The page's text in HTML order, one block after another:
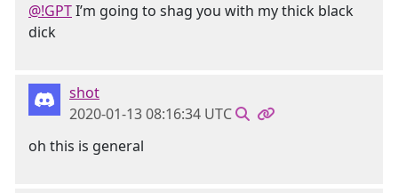
@!GPTI’m going to shag you with my thick black
dick
shot
2020-01-13 08:16:34 UTC
oh this is general